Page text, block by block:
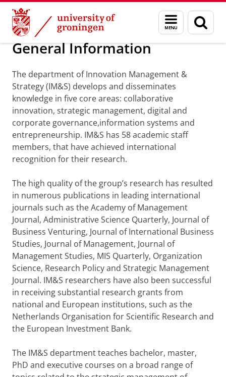
Skip
Content
Skip
Navigation
Menu
and
search
page
Department of Innovation Management &
General Information
The department of Innovation Management &
Strategy (IM&S) develops and disseminates
knowledge in five core areas: collaborative
innovation, strategic management, digital and
corporate governance,information systems and
entrepreneurship. IM&S has 58 academic staff
members, that have achieved international
recognition for their research.
The high quality of the group’s research has resulted
in numerous publications in leading international
journals such as the Academy of Management
Journal, Administrative Science Quarterly, Journal of
Business Venturing, Journal of International Business
Studies, Journal of Management, Journal of
Management Studies, MIS Quarterly, Organization
Science, Research Policy and Strategic Management
Journal. IM&S researchers have also been successful
in receiving substantial research grants from
national and European institutions, such as the
Netherlands Organisation for Scientific Research and
the European Investment Bank.
The IM&S department teaches bachelor, master,
PhD and executive courses on a broad range of